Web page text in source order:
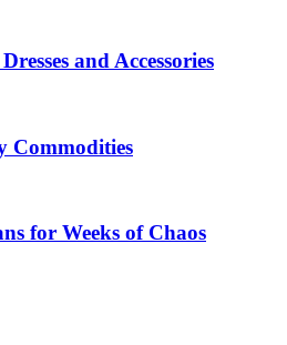
and Accessories
Commodities
for Weeks of Chaos